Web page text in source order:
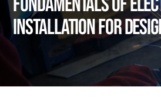
Installation for